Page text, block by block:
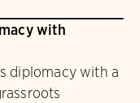
with
diplomacy with a